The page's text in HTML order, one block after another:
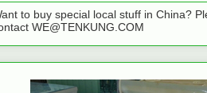
to buy special local stuff in China?
WE@TENKUNG.COM